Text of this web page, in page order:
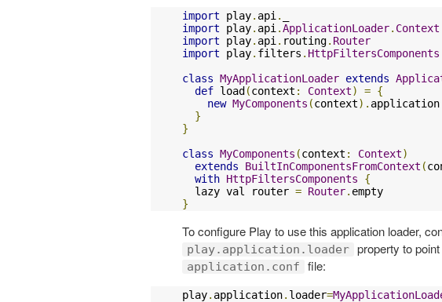
import play. api .
import play. api .ApplicationLoader. Context
import play. api . routing. Router
import play. filters . HttpFiltersComponents
class MyApplicationLoader extends
def load (context : Context) = {
new MyComponents (context). application
}
}
class MyComponents (context : Context)
extends
BuiltInComponentsFromContext (
with HttpFiltersComponents
{
  lazy val router
= Router.
}
To configure Play to use this application loader,
play.application.loader property to
application.conf file:
play. application. loader=